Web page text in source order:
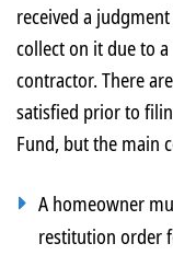
received a
collect on it due to
contractor. There
satisfied prior to
Fund, but the main
A homeowner
restitution order